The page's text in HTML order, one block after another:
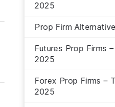
2025
Prop Firm
Futures Prop Firms
2025
Forex Prop Firms –
2025